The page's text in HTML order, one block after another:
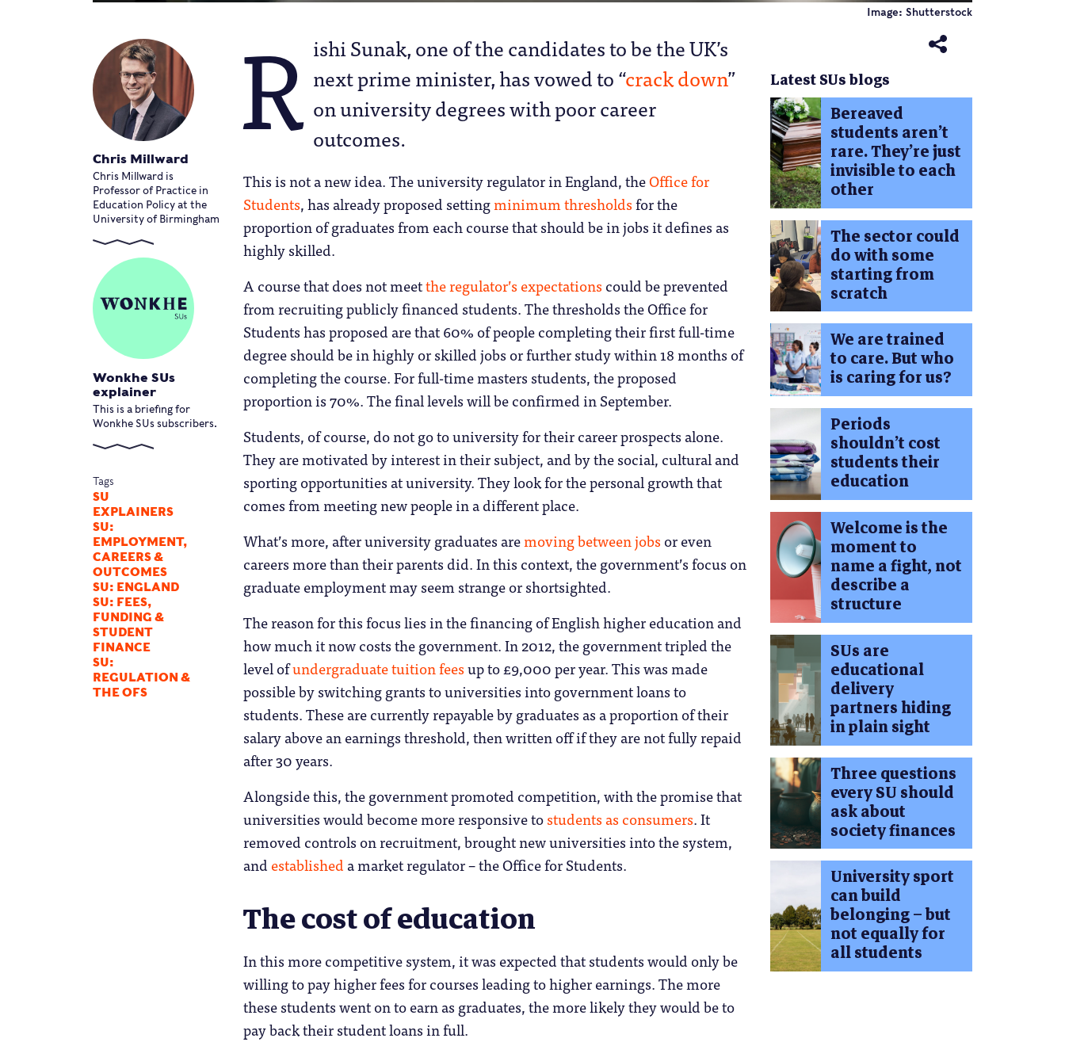
Image: Shutterstock
Chris Millward
Chris Millward is
Professor of Practice in
Education Policy at the
University of Birmingham
Wonkhe SUs
explainer
This is a briefing for
Wonkhe SUs subscribers.
Tags
SU
EXPLAINERS
SU:
EMPLOYMENT,
CAREERS &
OUTCOMES
SU: ENGLAND
SU: FEES,
FUNDING &
STUDENT
FINANCE
SU:
REGULATION &
THE OFS
R ishi Sunak, one of the candidates to be the UK’s
next prime minister, has vowed to “crack down”
on university degrees with poor career
outcomes.
This is not a new idea. The university regulator in England, theOffice for
Students, has already proposed settingminimum thresholdsfor the
proportion of graduates from each course that should be in jobs it defines as
highly skilled.
A course that does not meetthe regulator’s expectations could be prevented
from recruiting publicly financed students. The thresholds the Office for
Students has proposed are that 60% of people completing their first full-time
degree should be in highly or skilled jobs or further study within 18 months of
completing the course. For full-time masters students, the proposed
proportion is 70%. The final levels will be confirmed in September.
Students, of course, do not go to university for their career prospects alone.
They are motivated by interest in their subject, and by the social, cultural and
sporting opportunities at university. They look for the personal growth that
comes from meeting new people in a different place.
What’s more, after university graduates aremoving between jobs or even
careers more than their parents did. In this context, the government’s focus on
graduate employment may seem strange or shortsighted.
The reason for this focus lies in the financing of English higher education and
how much it now costs the government. In 2012, the government tripled the
level ofundergraduate tuition feesup to £9,000 per year. This was made
possible by switching grants to universities into government loans to
students. These are currently repayable by graduates as a proportion of their
salary above an earnings threshold, then written off if they are not fully repaid
after 30 years.
Alongside this, the government promoted competition, with the promise that
universities would become more responsive tostudents as consumers. It
removed controls on recruitment, brought new universities into the system,
and established a market regulator – the Office for Students.
The cost of education
In this more competitive system, it was expected that students would only be
willing to pay higher fees for courses leading to higher earnings. The more
these students went on to earn as graduates, the more likely they would be to
pay back their student loans in full.
Latest SUs blogs
Bereaved
students aren’t
rare. They’re just
invisible to each
other
The sector could
do with some
starting from
scratch
We are trained
to care. But who
is caring for us?
Periods
shouldn’t cost
students their
education
Welcome is the
moment to
name a fight, not
describe a
structure
SUs are
educational
delivery
partners hiding
in plain sight
Three questions
every SU should
ask about
society finances
University sport
can build
belonging – but
not equally for
all students